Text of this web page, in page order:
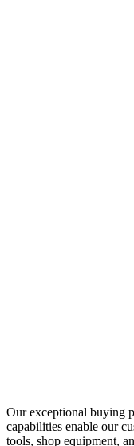
Our exceptional buying
capabilities enable our
tools, shop equipment,